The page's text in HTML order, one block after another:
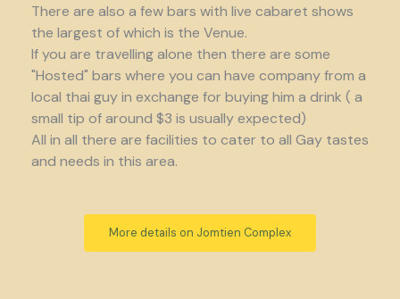
There are also a few bars with live cabaret shows
the largest of which is the Venue.
If you are travelling alone then there are some
"Hosted" bars where you can have company from a
local thai guy in exchange for buying him a drink ( a
small tip of around $3 is usually expected)
All in all there are facilities to cater to all Gay tastes
and needs in this area.
More details on Jomtien Complex